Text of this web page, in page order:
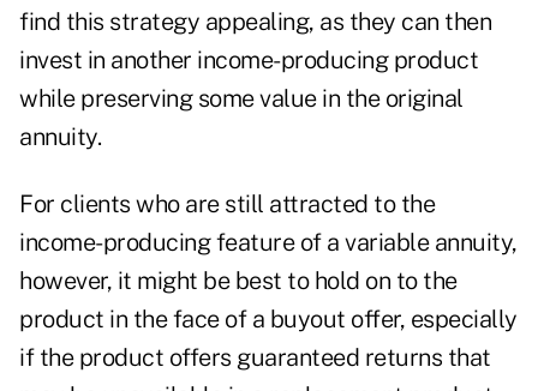
find this strategy appealing, as they can then
invest in another income-producing product
while preserving some value in the original
annuity.
For clients who are still attracted to the
income-producing feature of a variable annuity,
however, it might be best to hold on to the
product in the face of a buyout offer, especially
if the product offers guaranteed returns that